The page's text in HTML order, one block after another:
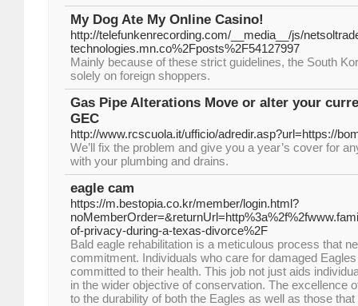
My Dog Ate My Online Casino!
http://telefunkenrecording.com/__media__/js/
technologies.mn.co%2Fposts%2F54127997
Mainly because of these strict guidelines, the South
solely on foreign shoppers.
Gas Pipe Alterations Move or alter your
GEC
http://www.rcscuola.it/ufficio/adredir.asp?url=https://
We’ll fix the problem and give you a year’s cover for
with your plumbing and drains.
eagle cam
https://m.bestopia.co.kr/member/login.html?
of-privacy-during-a-texas-divorce%2F
Bald eagle rehabilitation is a meticulous process that
commitment. Individuals who care for damaged
committed to their health. This job not just aids
in the wider objective of conservation. The excellence
to the durability of both the Eagles as well as those